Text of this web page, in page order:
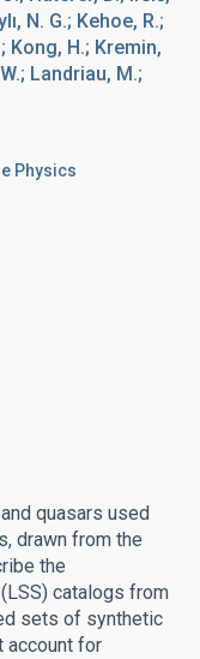
N. G.; Kehoe, R.;
Kong, H.; Kremin,
Landriau, M.;
Physics
quasars used
drawn from the
the
catalogs from
sets of synthetic
account for